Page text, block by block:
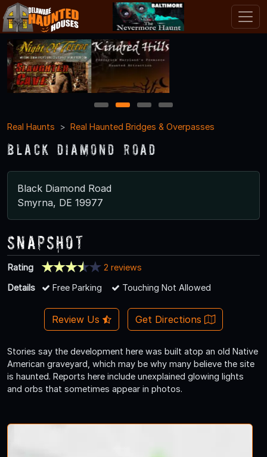
1 2 3
4
Real Haunts
Real Haunted Bridges & Overpasses
Black Diamond Road
Black Diamond Road
Smyrna, DE 19977
Snapshot
Rating
2 reviews
Details
Free Parking Touching Not Allowed
Review Us Get Directions
Stories say the development here was built atop an old Native
American graveyard, which may be why many believe the site
is haunted. Reports here include unexplained glowing lights
and orbs that sometimes appear in photos.